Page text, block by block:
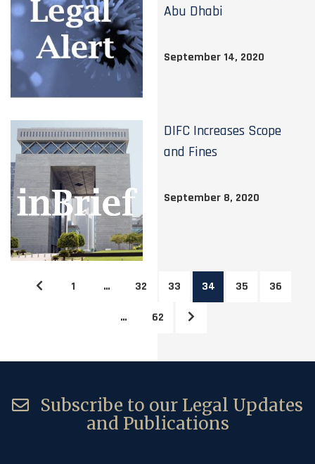
Abu Dhabi
September 14, 2020
DIFC Increases Scope
and Fines
September 8, 2020
1 … 32 33 34 35 36
… 62
Subscribe to our Legal Updates
and Publications